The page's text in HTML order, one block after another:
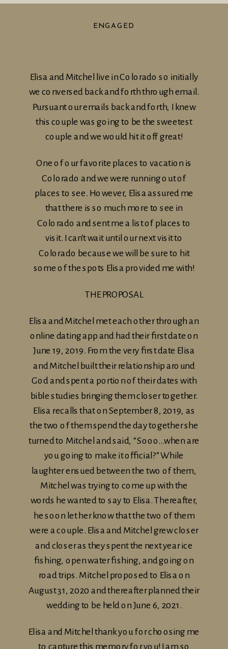
Elisa and Mitchel live in Colorado so initially
we conversed back and forth through email.
Pursuant our emails back and forth, I knew
this couple was going to be the sweetest
couple and we would hit it off great!
One of our favorite places to vacation is
Colorado and we were running out of
places to see. However, Elisa assured me
that there is so much more to see in
Colorado and sent me a list of places to
visit. I can’t wait until our next visit to
Colorado because we will be sure to hit
some of the spots Elisa provided me with!
THE PROPOSAL
Elisa and Mitchel met each other through an
online dating app and had their first date on
June 19, 2019. From the very first date Elisa
and Mitchel built their relationship around
God and spent a portion of their dates with
bible studies bringing them closer together.
Elisa recalls that on September 8, 2019, as
the two of them spend the day together she
turned to Mitchel and said, “Sooo…when are
you going to make it official?” While
laughter ensued between the two of them,
Mitchel was trying to come up with the
words he wanted to say to Elisa. Thereafter,
he soon let her know that the two of them
were a couple. Elisa and Mitchel grew closer
and closer as they spent the next year ice
fishing, open water fishing, and going on
road trips. Mitchel proposed to Elisa on
August 31, 2020 and thereafter planned their
wedding to be held on June 6, 2021.
Elisa and Mitchel thank you for choosing me
to capture this memory for you! I am so
ENGAGED